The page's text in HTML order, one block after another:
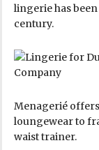
lingerie has
century.
Menagerié
loungewear to
waist trainer.